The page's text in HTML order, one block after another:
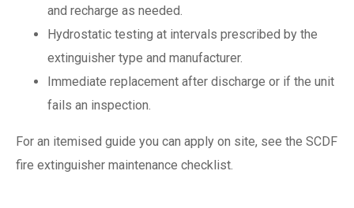
and recharge as needed.
Hydrostatic testing at intervals prescribed by the
extinguisher type and manufacturer.
Immediate replacement after discharge or if the unit
fails an inspection.
For an itemised guide you can apply on site, see the SCDF
fire extinguisher maintenance checklist.